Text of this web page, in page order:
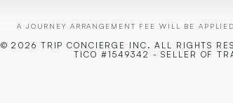
A JOURNEY ARRANGEMENT FEE WILL BE
© 2026 TRIP CONCIERGE INC. ALL RIGHTS
TICO #1549342 - SELLER OF